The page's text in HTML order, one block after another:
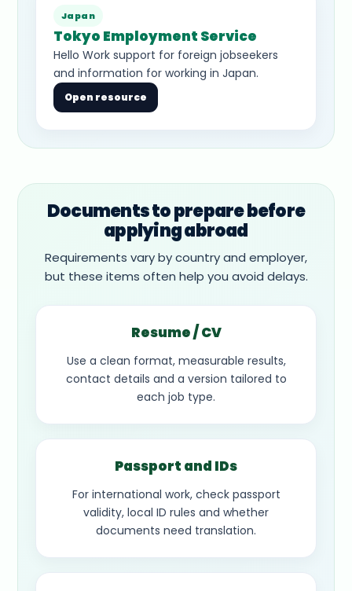
Japan
Tokyo Employment Service
Hello Work support for foreign jobseekers
and information for working in Japan.
Open resource
Documents to prepare before
applying abroad
Requirements vary by country and employer,
but these items often help you avoid delays.
Resume / CV
Use a clean format, measurable results,
contact details and a version tailored to
each job type.
Passport and IDs
For international work, check passport
validity, local ID rules and whether
documents need translation.